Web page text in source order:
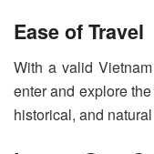
Ease of Travel
With a valid
enter and explore
historical, and